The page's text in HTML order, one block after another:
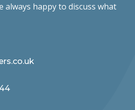
always happy to discuss what